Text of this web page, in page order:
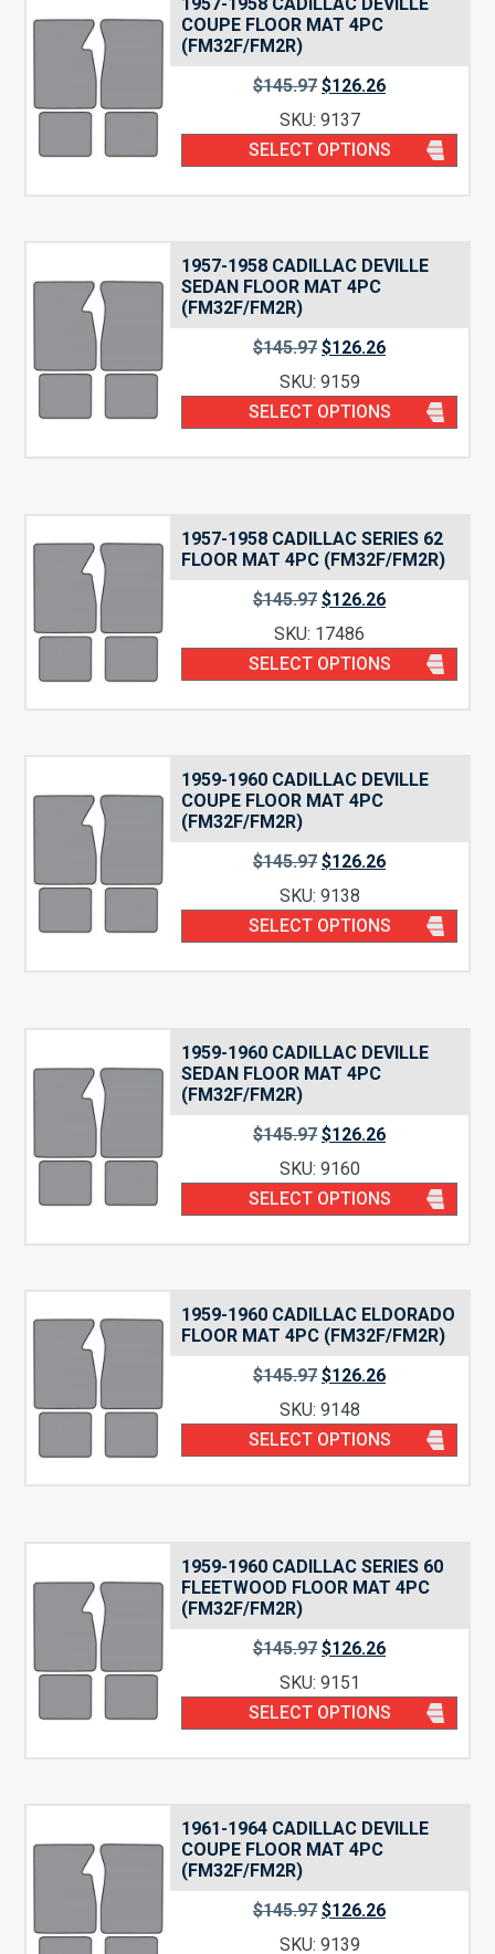
COUPE FLOOR MAT 4PC
(FM32F/FM2R)
$145.97 $126.26
SKU: 9137
SELECT OPTIONS
1957-1958 CADILLAC DEVILLE
SEDAN FLOOR MAT 4PC
(FM32F/FM2R)
$145.97 $126.26
SKU: 9159
SELECT OPTIONS
1957-1958 CADILLAC SERIES 62
FLOOR MAT 4PC (FM32F/FM2R)
$145.97 $126.26
SKU: 17486
SELECT OPTIONS
1959-1960 CADILLAC DEVILLE
COUPE FLOOR MAT 4PC
(FM32F/FM2R)
$145.97 $126.26
SKU: 9138
SELECT OPTIONS
1959-1960 CADILLAC DEVILLE
SEDAN FLOOR MAT 4PC
(FM32F/FM2R)
$145.97 $126.26
SKU: 9160
SELECT OPTIONS
1959-1960 CADILLAC ELDORADO
FLOOR MAT 4PC (FM32F/FM2R)
$145.97 $126.26
SKU: 9148
SELECT OPTIONS
1959-1960 CADILLAC SERIES 60
FLEETWOOD FLOOR MAT 4PC
(FM32F/FM2R)
$145.97 $126.26
SKU: 9151
SELECT OPTIONS
1961-1964 CADILLAC DEVILLE
COUPE FLOOR MAT 4PC
(FM32F/FM2R)
$145.97 $126.26
SKU: 9139